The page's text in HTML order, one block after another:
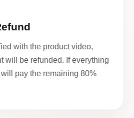
with the product video,
will be refunded. If everything
pay the remaining 80%